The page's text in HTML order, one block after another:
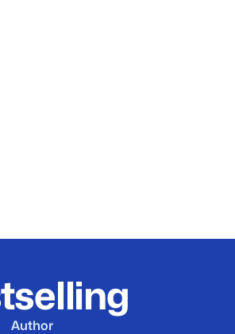
Author